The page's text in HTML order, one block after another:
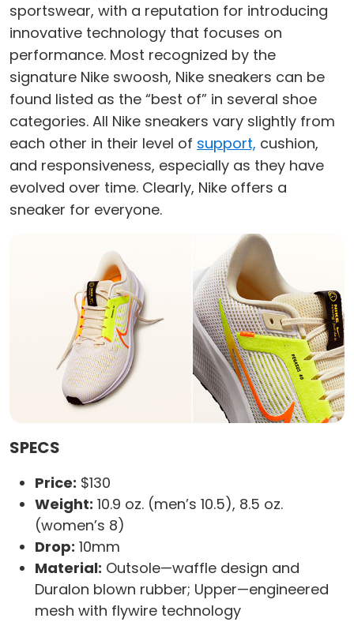
sportswear, with a reputation for introducing
innovative technology that focuses on
performance. Most recognized by the
signature Nike swoosh, Nike sneakers can be
found listed as the “best of” in several shoe
categories. All Nike sneakers vary slightly from
each other in their level of support, cushion,
and responsiveness, especially as they have
evolved over time. Clearly, Nike offers a
sneaker for everyone.
SPECS
Price: $130
Weight: 10.9 oz. (men’s 10.5), 8.5 oz.
(women’s 8)
Drop: 10mm
Material: Outsole—waffle design and
Duralon blown rubber; Upper—engineered
mesh with flywire technology